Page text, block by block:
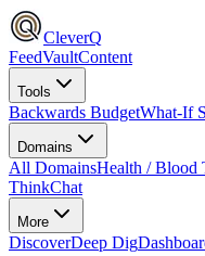
CleverQ
FeedVaultContent
Tools
Backwards BudgetWhat-If
Domains
All DomainsHealth / Blood
ThinkChat
More
DiscoverDeep Dig